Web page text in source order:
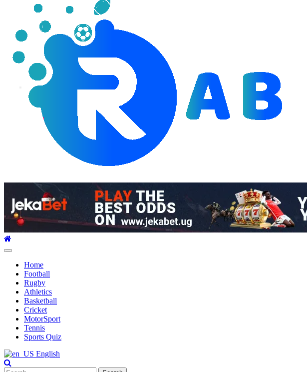
Primary
Home
Football
Rugby
Athletics
Basketball
Cricket
MotorSport
Tennis
Sports Quiz
English